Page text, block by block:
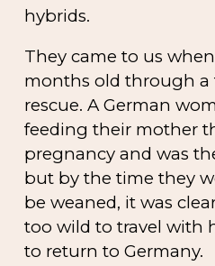
hybrids.
They came to us
months old through a
rescue. A German
feeding their mother
pregnancy and was
but by the time they
be weaned, it was
too wild to travel with
to return to Germany.